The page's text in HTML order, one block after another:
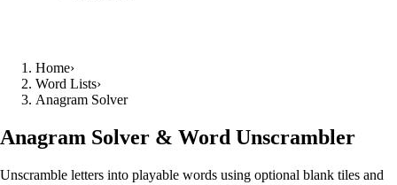
Home›
Word Lists›
Anagram Solver
Anagram Solver & Word Unscrambler
Unscramble letters into playable words using optional blank tiles and